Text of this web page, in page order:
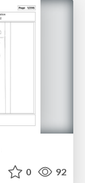
0 92